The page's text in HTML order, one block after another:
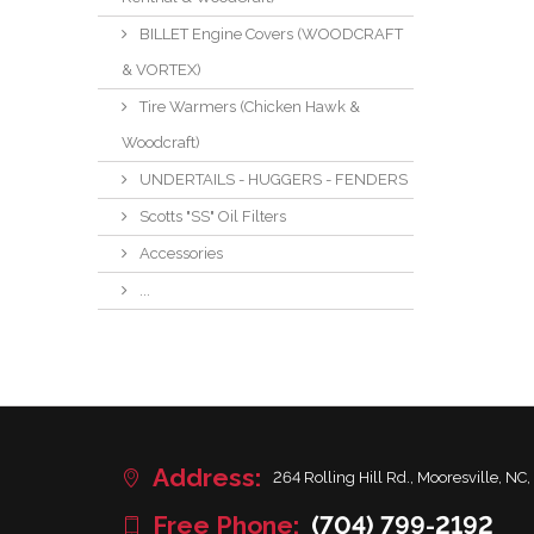
BILLET Engine Covers (WOODCRAFT
& VORTEX)
Tire Warmers (Chicken Hawk &
Woodcraft)
UNDERTAILS - HUGGERS - FENDERS
Scotts "SS" Oil Filters
Accessories
...
Address: 264 Rolling Hill Rd., Mooresville, NC,
Free Phone: (704) 799-2192